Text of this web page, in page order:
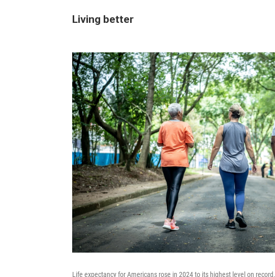
Living better
Life expectancy for Americans rose in 2024 to its highest level on record.